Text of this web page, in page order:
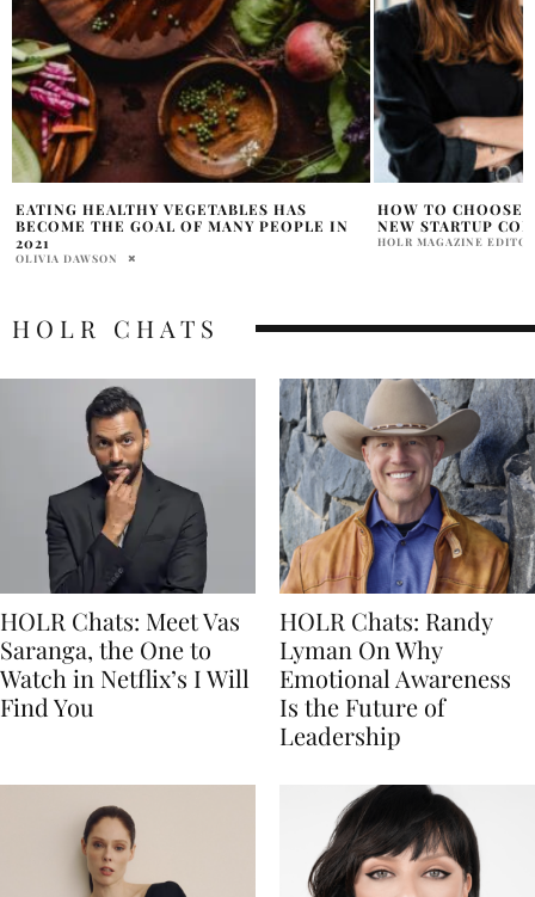
HOW TO CHOOSE A LOCATION FOR YOUR
NEW STARTUP COMPANY
HOLR MAGAZINE EDITORIAL
4 GOOD REASONS
STENOGRAPHER
OLIVIA DAWSON
HOLR CHATS
HOLR Chats: Meet Vas
Saranga, the One to
Watch in Netflix’s I Will
Find You
HOLR Chats: Randy
Lyman On Why
Emotional Awareness
Is the Future of
Leadership